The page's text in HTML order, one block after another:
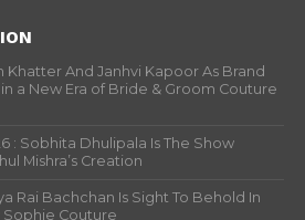
Khatter And Janhvi Kapoor As Brand
a New Era of Bride & Groom Couture
: Sobhita Dhulipala Is The Show
Mishra’s Creation
Rai Bachchan Is Sight To Behold In
Sophie Couture